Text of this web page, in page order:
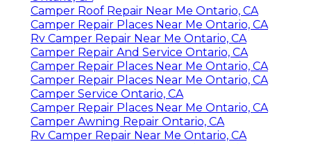
Camper Roof Repair Near Me Ontario, CA
Camper Repair Places Near Me Ontario, CA
Rv Camper Repair Near Me Ontario, CA
Camper Repair And Service Ontario, CA
Camper Repair Places Near Me Ontario, CA
Camper Repair Places Near Me Ontario, CA
Camper Service Ontario, CA
Camper Repair Places Near Me Ontario, CA
Camper Awning Repair Ontario, CA
Rv Camper Repair Near Me Ontario, CA